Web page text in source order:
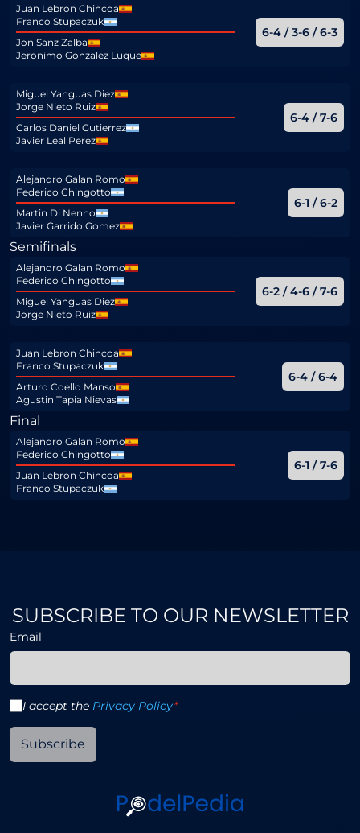
Juan Lebron Chincoa
Franco Stupaczuk
Jon Sanz Zalba
Jeronimo Gonzalez Luque
6-4 / 3-6 / 6-3
Miguel Yanguas Diez
Jorge Nieto Ruiz
Carlos Daniel Gutierrez
Javier Leal Perez
6-4 / 7-6
Alejandro Galan Romo
Federico Chingotto
Martin Di Nenno
Javier Garrido Gomez
6-1 / 6-2
Semifinals
Alejandro Galan Romo
Federico Chingotto
Miguel Yanguas Diez
Jorge Nieto Ruiz
6-2 / 4-6 / 7-6
Juan Lebron Chincoa
Franco Stupaczuk
Arturo Coello Manso
Agustin Tapia Nievas
6-4 / 6-4
Final
Alejandro Galan Romo
Federico Chingotto
Juan Lebron Chincoa
Franco Stupaczuk
6-1 / 7-6
SUBSCRIBE TO OUR NEWSLETTER
Email
I accept the Privacy Policy*
Subscribe